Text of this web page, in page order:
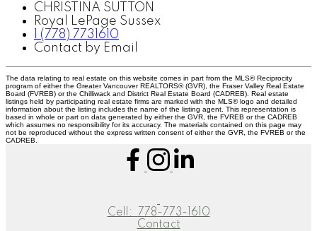
CHRISTINA SUTTON
Royal LePage Sussex
1 (778) 7731610
Contact by Email
The data relating to real estate on this website comes in part from the MLS® Reciprocity
program of either the Greater Vancouver REALTORS® (GVR), the Fraser Valley Real Estate
Board (FVREB) or the Chilliwack and District Real Estate Board (CADREB). Real estate
listings held by participating real estate firms are marked with the MLS® logo and detailed
information about the listing includes the name of the listing agent. This representation is
based in whole or part on data generated by either the GVR, the FVREB or the CADREB
which assumes no responsibility for its accuracy. The materials contained on this page may
not be reproduced without the express written consent of either the GVR, the FVREB or the
CADREB.
Cell:
778-773-1610
Contact